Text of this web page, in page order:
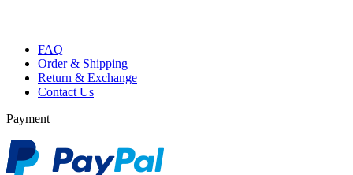
FAQ
Order & Shipping
Return & Exchange
Contact Us
Payment